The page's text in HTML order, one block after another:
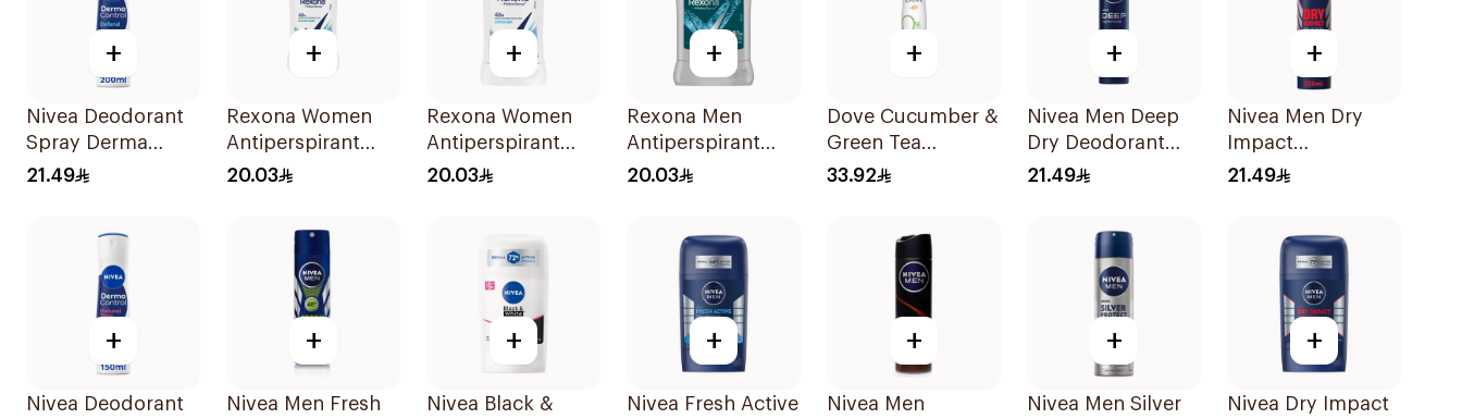
+
Nivea Deodorant
Spray Derma
Control Cool
21.49
+
Rexona Women
Antiperspirant
Deodorant Stick
20.03
+
Rexona Women
Antiperspirant
Deodorant Stick
20.03
+
Rexona Men
Antiperspirant
Deodorant Stick
20.03
+
Dove Cucumber &
Green Tea
Deodorant 150ml
33.92
+
Nivea Men Deep
Dry Deodorant
Spray 200Ml
21.49
+
Nivea Men Dry
Impact
Antiperspirant
21.49
+
Nivea Deodorant
+
Nivea Men Fresh
+
Nivea Black &
+
Nivea Fresh Active
+
Nivea Men
+
Nivea Men Silver
+
Nivea Dry Impact